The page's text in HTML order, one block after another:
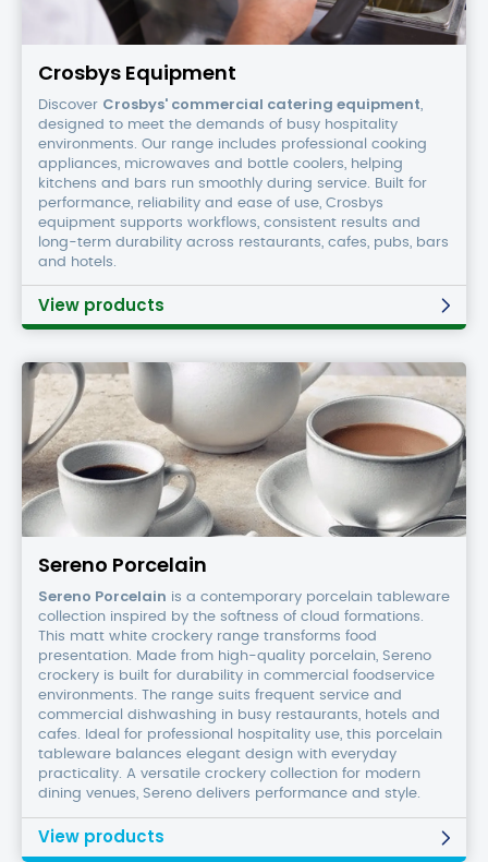
Crosbys
Crosbys Equipment
Discover Crosbys' commercial catering equipment
designed to meet the demands of busy hospitality
environments. Our range includes professional cooking
appliances, microwaves and bottle coolers, helping
kitchens and bars run smoothly during service. Built for
performance, reliability and ease of use, Crosbys
equipment supports workflows, consistent results and
long-term durability across restaurants, cafes, pubs, bars
and hotels.
View products
Sereno Porcelain
Sereno Porcelain is a contemporary porcelain tableware
collection inspired by the softness of cloud formations.
This matt white crockery range transforms food
presentation. Made from high-quality porcelain, Sereno
crockery is built for durability in commercial foodservice
environments. The range suits frequent service and
commercial dishwashing in busy restaurants, hotels and
cafes. Ideal for professional hospitality use, this porcelain
tableware balances elegant design with everyday
practicality. A versatile crockery collection for modern
dining venues, Sereno delivers performance and style.
View products